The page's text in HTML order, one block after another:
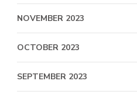
NOVEMBER 2023
OCTOBER 2023
SEPTEMBER 2023